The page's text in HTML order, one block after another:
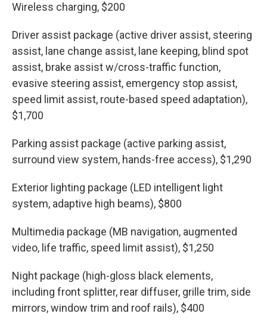
Wireless charging, $200
Driver assist package (active driver assist, steering
assist, lane change assist, lane keeping, blind spot
assist, brake assist w/cross-traffic function,
evasive steering assist, emergency stop assist,
speed limit assist, route-based speed adaptation),
$1,700
Parking assist package (active parking assist,
surround view system, hands-free access), $1,290
Exterior lighting package (LED intelligent light
system, adaptive high beams), $800
Multimedia package (MB navigation, augmented
video, life traffic, speed limit assist), $1,250
Night package (high-gloss black elements,
including front splitter, rear diffuser, grille trim, side
mirrors, window trim and roof rails), $400